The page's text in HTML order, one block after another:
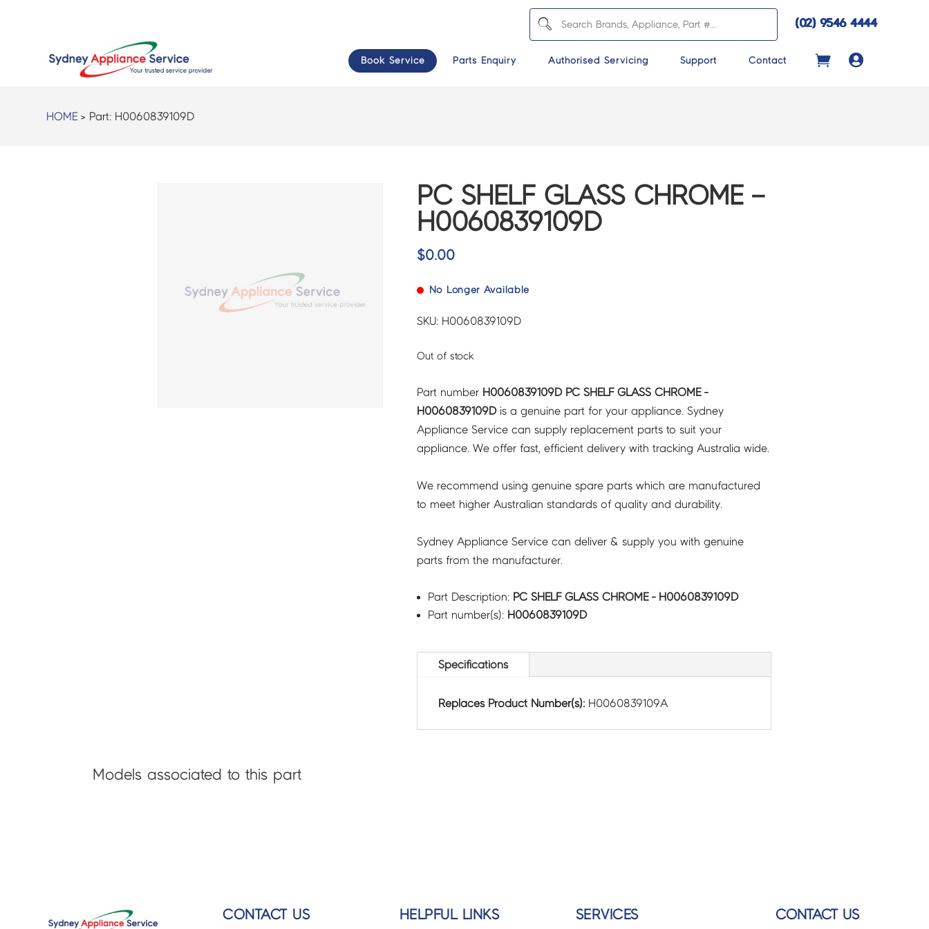
(02) 9546 4444
Book Service Parts Enquiry Authorised Servicing Support Contact 
HOME > Part: H0060839109D
PC SHELF GLASS CHROME –
H0060839109D
$0.00
No Longer Available
SKU: H0060839109D
Out of stock
Part number H0060839109D PC SHELF GLASS CHROME -
H0060839109Dis a genuine part for your appliance. Sydney
Appliance Service can supply replacement parts to suit your
appliance. We offer fast, efficient delivery with tracking Australia wide.
We recommend using genuine spare parts which are manufactured
to meet higher Australian standards of quality and durability.
Sydney Appliance Service can deliver & supply you with genuine
parts from the manufacturer.
Part Description: PC SHELF GLASS CHROME - H0060839109D
Part number(s): H0060839109D
Specifications
Replaces Product Number(s): H0060839109A
Models associated to this part
CONTACT US HELPFUL LINKS SERVICES CONTACT US